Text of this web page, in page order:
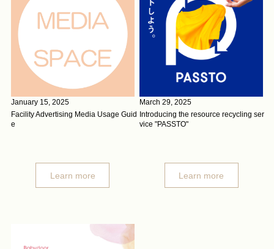
January 15, 2025
Facility Advertising Media Usage Guid
e
Learn more
March 29, 2025
Introducing the resource recycling ser
vice "PASSTO"
Learn more